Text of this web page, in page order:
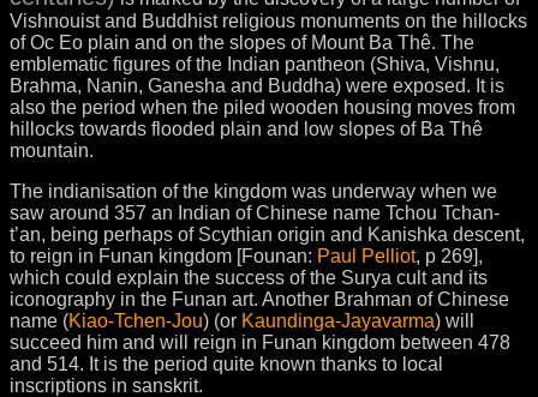
Vishnouist and Buddhist religious monuments on the hillocks
of Oc Eo plain and on the slopes of Mount Ba Thê. The
emblematic figures of the Indian pantheon (Shiva, Vishnu,
Brahma, Nanin, Ganesha and Buddha) were exposed. It is
also the period when the piled wooden housing moves from
hillocks towards flooded plain and low slopes of Ba Thê
mountain.
The indianisation of the kingdom was underway when we
saw around 357 an Indian of Chinese name Tchou Tchan-
t’an, being perhaps of Scythian origin and Kanishka descent,
to reign in Funan kingdom [Founan: Paul Pelliot, p 269],
which could explain the success of the Surya cult and its
iconography in the Funan art. Another Brahman of Chinese
name (Kiao-Tchen-Jou) (or Kaundinga-Jayavarma) will
succeed him and will reign in Funan kingdom between 478
and 514. It is the period quite known thanks to local
inscriptions in sanskrit.